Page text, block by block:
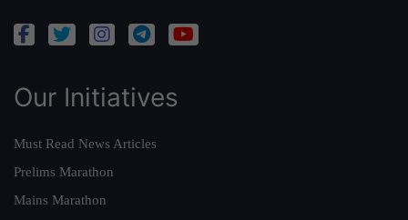
Our Initiatives
Must Read News Articles
Prelims Marathon
Mains Marathon